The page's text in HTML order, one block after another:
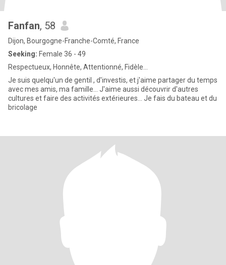
Fanfan, 58
Dijon, Bourgogne-Franche-Comté, France
Seeking: Female 36 - 49
Respectueux, Honnête, Attentionné, Fidèle...
Je suis quelqu'un de gentil , d'investis, et j'aime partager du temps
avec mes amis, ma famille... J'aime aussi découvrir d'autres
cultures et faire des activités extérieures... Je fais du bateau et du
bricolage